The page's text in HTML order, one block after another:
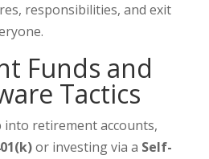
responsibilities, and exit
Funds and
Tactics
into retirement accounts,
or investing via a Self-